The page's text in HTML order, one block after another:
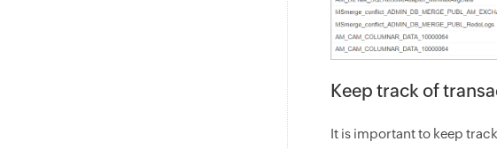
Keep track of
It is important to keep